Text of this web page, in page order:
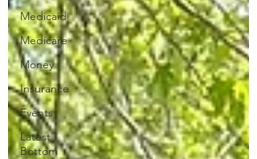
Medicaid
Medicare
Money
Insurance
Events
Latest
Bottom